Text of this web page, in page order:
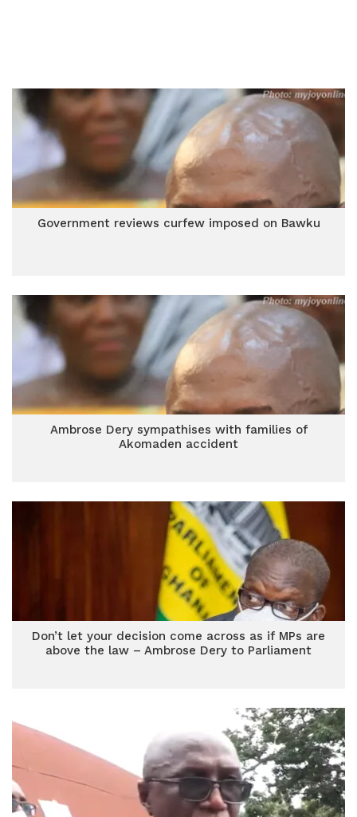
Government reviews curfew imposed on Bawku
Ambrose Dery sympathises with families of
Akomaden accident
Don’t let your decision come across as if MPs are
above the law – Ambrose Dery to Parliament